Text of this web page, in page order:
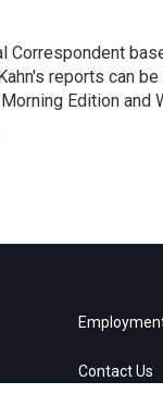
Correspondent
reports can
Edition and
Contact Us